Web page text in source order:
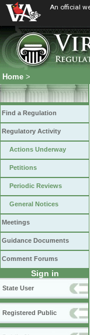
An official
Home >
Find a Regulation
Regulatory Activity
Actions Underway
Petitions
Periodic Reviews
General Notices
Meetings
Guidance Documents
Comment Forums
Sign in
State User
Registered Public